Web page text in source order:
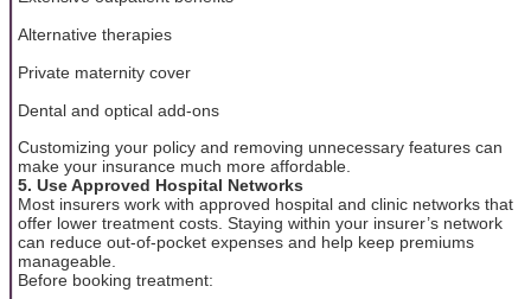
Alternative therapies
Private maternity cover
Dental and optical add-ons
Customizing your policy and removing unnecessary features can
make your insurance much more affordable.
5. Use Approved Hospital Networks
Most insurers work with approved hospital and clinic networks that
offer lower treatment costs. Staying within your insurer’s network
can reduce out-of-pocket expenses and help keep premiums
manageable.
Before booking treatment: